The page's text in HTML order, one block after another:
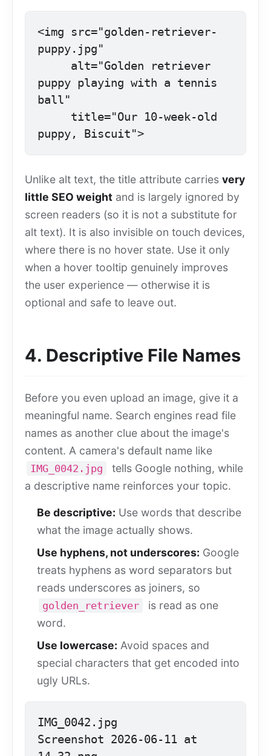
<img src="golden-retriever-
puppy.jpg"
puppy playing with a tennis
ball"
puppy, Biscuit">
Unlike alt text, the title attribute carries very
little SEO weight and is largely ignored by
screen readers (so it is not a substitute for
alt text). It is also invisible on touch devices,
where there is no hover state. Use it only
when a hover tooltip genuinely improves
the user experience — otherwise it is
optional and safe to leave out.
4. Descriptive File Names
Before you even upload an image, give it a
meaningful name. Search engines read file
names as another clue about the image's
content. A camera's default name like
IMG_0042.jpg
tells Google nothing, while
a descriptive name reinforces your topic.
Be descriptive: Use words that describe
what the image actually shows.
Use hyphens, not underscores: Google
treats hyphens as word separators but
reads underscores as joiners, so
golden_retriever
is read as one
word.
Use lowercase: Avoid spaces and
special characters that get encoded into
ugly URLs.
IMG_0042.jpg
Screenshot 2026-06-11 at